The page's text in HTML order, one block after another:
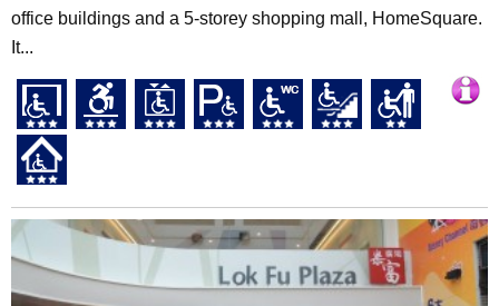
office buildings and a 5-storey shopping mall, HomeSquare.
It...